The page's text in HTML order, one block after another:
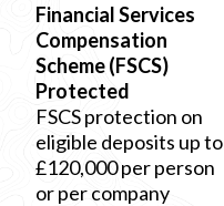
Financial Services
Compensation
Scheme (FSCS)
Protected
FSCS protection on
eligible deposits up to
£120,000 per person
or per company